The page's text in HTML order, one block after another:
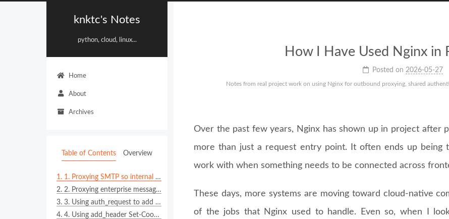
knktc's Notes
python, cloud, linux...
Home
About
Archives
How I Have Used Nginx in
Posted on 2026-05-27
Notes from real project work on using Nginx for outbound proxying, shared
Over the past few years, Nginx has shown up in project after
more than just a request entry point. It often ends up being
work with when something needs to be connected across
These days, more systems are moving toward cloud-native
of the jobs that Nginx used to handle. Even so, when I
Table of Contents Overview
1. 1. Proxying SMTP so internal services can still send email
2. 2. Proxying enterprise messaging webhooks such as WeCom, DingTalk, or Feishu
3. 3. Using auth_request to add authentication in front of static resources and internal services
4. 4. Using add_header Set-Cookie as a pragmatic single sign-on shortcut